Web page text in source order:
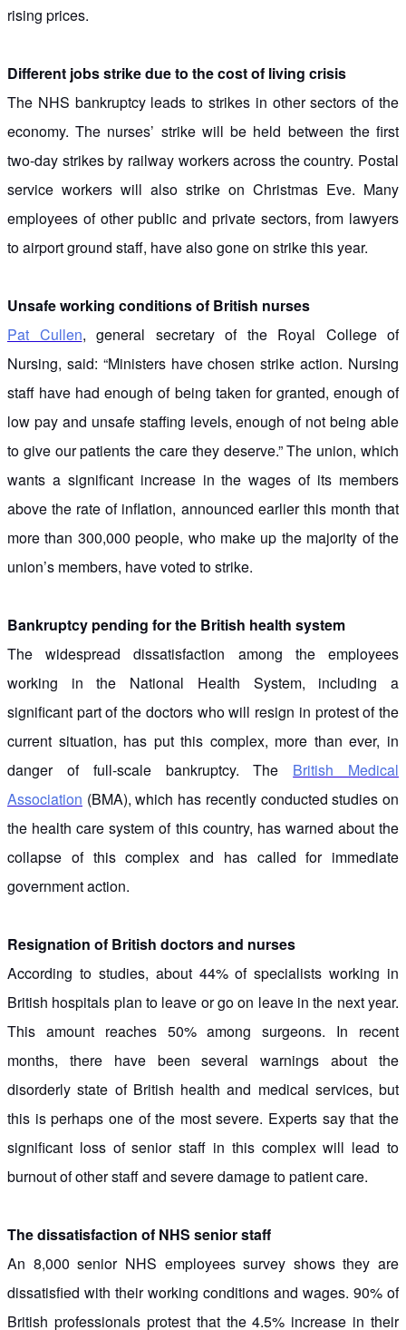
rising prices.
Different jobs strike due to the cost of living crisis
The NHS bankruptcy leads to strikes in other sectors of the
economy. The nurses’ strike will be held between the first
two-day strikes by railway workers across the country. Postal
service workers will also strike on Christmas Eve. Many
employees of other public and private sectors, from lawyers
to airport ground staff, have also gone on strike this year.
Unsafe working conditions of British nurses
Pat Cullen, general secretary of the Royal College of
Nursing, said: “Ministers have chosen strike action. Nursing
staff have had enough of being taken for granted, enough of
low pay and unsafe staffing levels, enough of not being able
to give our patients the care they deserve.” The union, which
wants a significant increase in the wages of its members
above the rate of inflation, announced earlier this month that
more than 300,000 people, who make up the majority of the
union’s members, have voted to strike.
Bankruptcy pending for the British health system
The widespread dissatisfaction among the employees
working in the National Health System, including a
significant part of the doctors who will resign in protest of the
current situation, has put this complex, more than ever, in
danger of full-scale bankruptcy. The British Medical
Association (BMA), which has recently conducted studies on
the health care system of this country, has warned about the
collapse of this complex and has called for immediate
government action.
Resignation of British doctors and nurses
According to studies, about 44% of specialists working in
British hospitals plan to leave or go on leave in the next year.
This amount reaches 50% among surgeons. In recent
months, there have been several warnings about the
disorderly state of British health and medical services, but
this is perhaps one of the most severe. Experts say that the
significant loss of senior staff in this complex will lead to
burnout of other staff and severe damage to patient care.
The dissatisfaction of NHS senior staff
An 8,000 senior NHS employees survey shows they are
dissatisfied with their working conditions and wages. 90% of
British professionals protest that the 4.5% increase in their